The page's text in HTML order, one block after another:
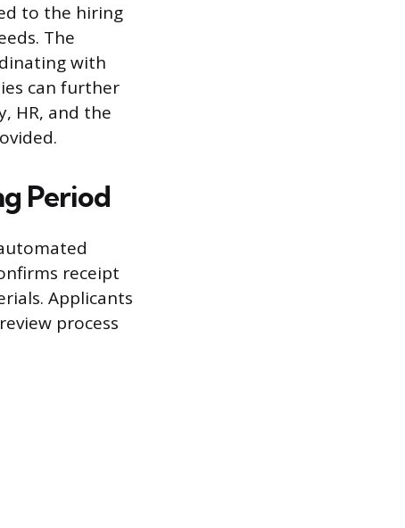
to the hiring
The
with
can further
HR, and the
Period
receipt
Applicants
process